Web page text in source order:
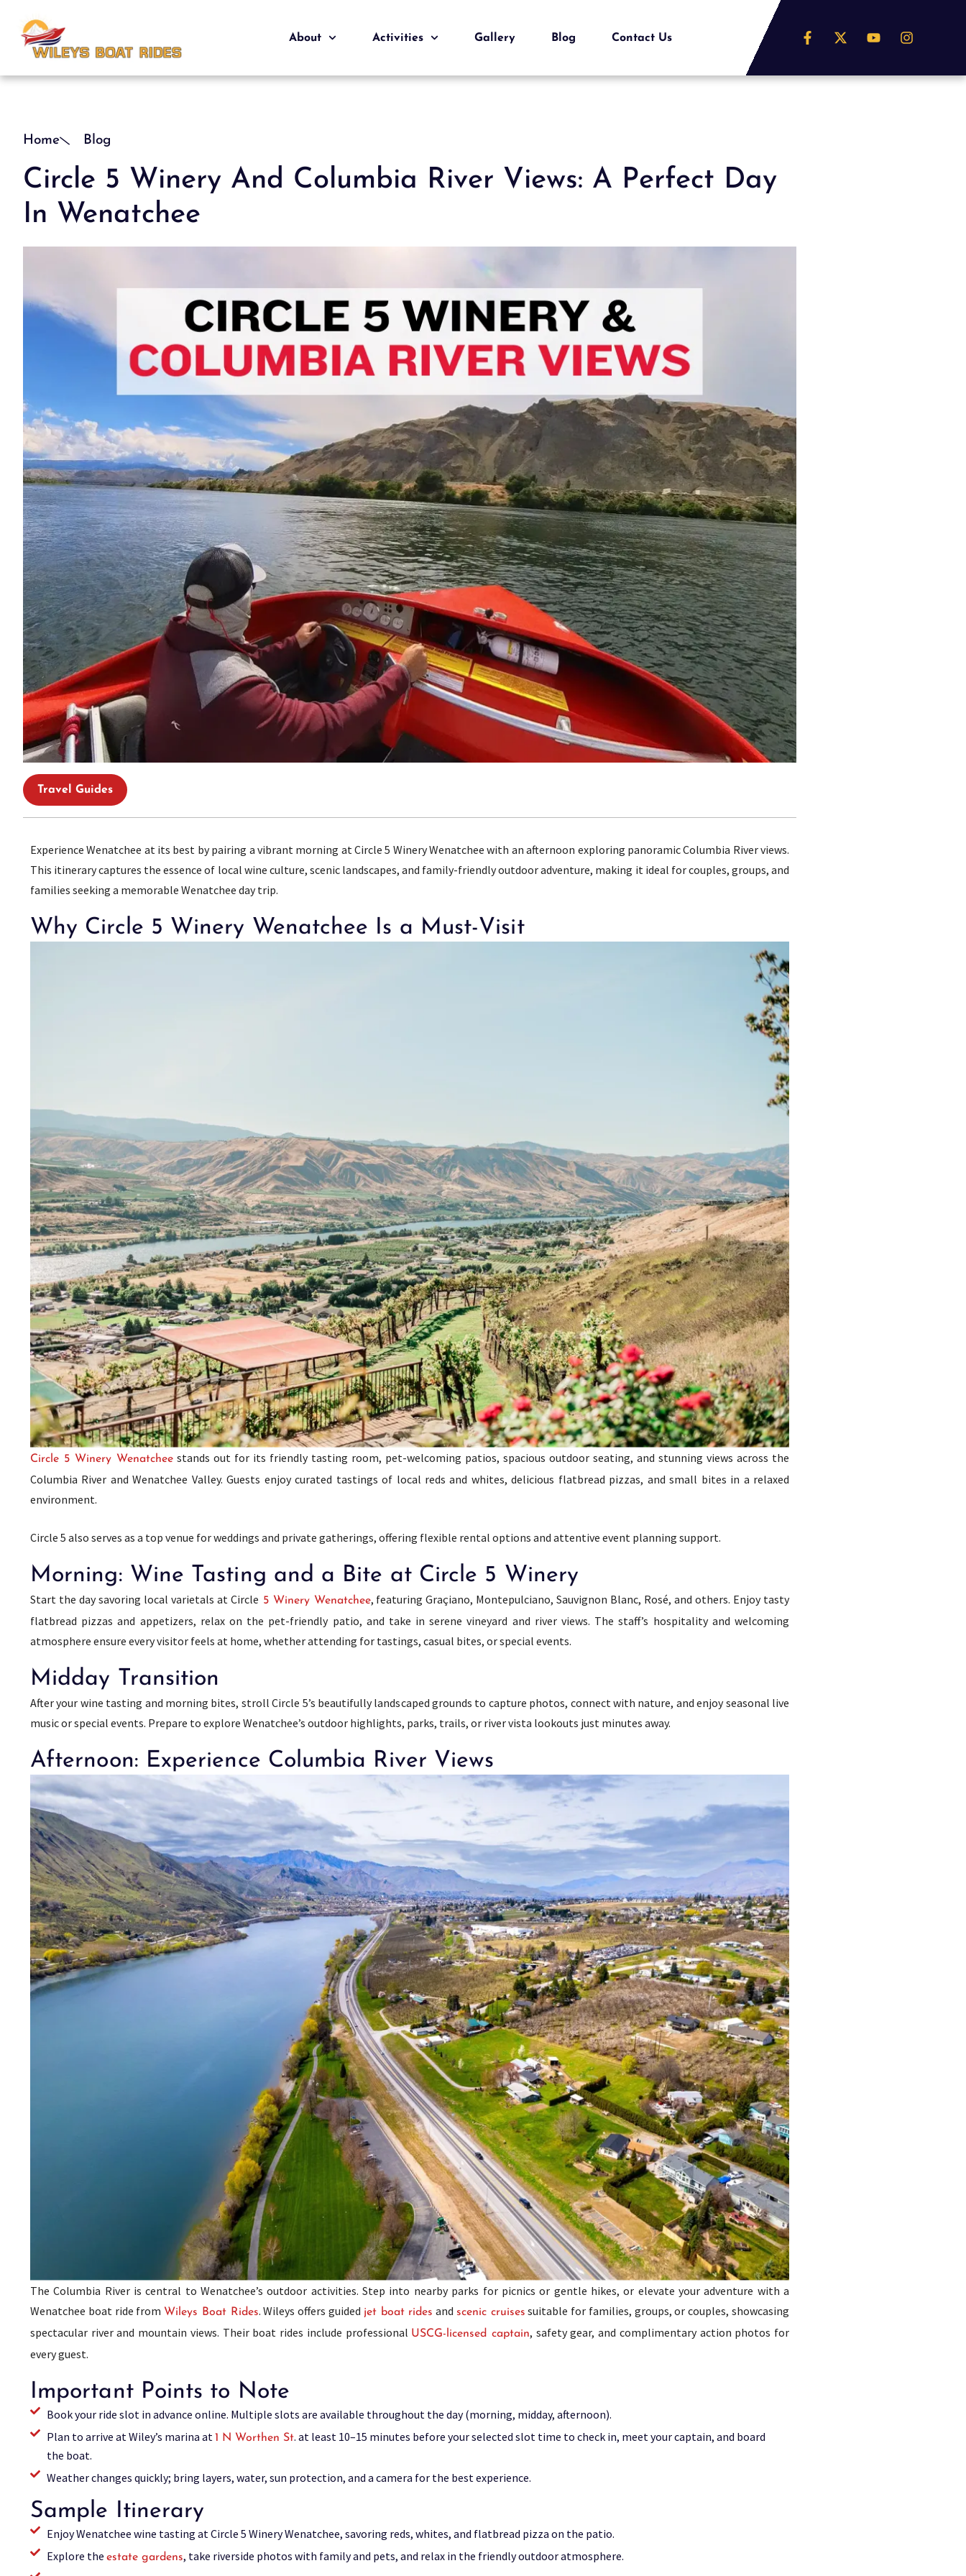
About Activities Gallery Blog Contact Us
Home Blog
Circle 5 Winery And Columbia River Views: A Perfect Day
In Wenatchee
Travel Guides
Experience Wenatchee at its best by pairing a vibrant morning at Circle 5 Winery Wenatchee with an afternoon exploring panoramic Columbia River views.
This itinerary captures the essence of local wine culture, scenic landscapes, and family-friendly outdoor adventure, making it ideal for couples, groups, and
families seeking a memorable Wenatchee day trip.
Why Circle 5 Winery Wenatchee Is a Must-Visit
Circle 5 Winery Wenatchee stands out for its friendly tasting room, pet-welcoming patios, spacious outdoor seating, and stunning views across the
Columbia River and Wenatchee Valley. Guests enjoy curated tastings of local reds and whites, delicious flatbread pizzas, and small bites in a relaxed
environment.
Circle 5 also serves as a top venue for weddings and private gatherings, offering flexible rental options and attentive event planning support.
Morning: Wine Tasting and a Bite at Circle 5 Winery
Start the day savoring local varietals at Circle 5 Winery Wenatchee, featuring Graçiano, Montepulciano, Sauvignon Blanc, Rosé, and others. Enjoy tasty
flatbread pizzas and appetizers, relax on the pet-friendly patio, and take in serene vineyard and river views. The staff’s hospitality and welcoming
atmosphere ensure every visitor feels at home, whether attending for tastings, casual bites, or special events.
Midday Transition
After your wine tasting and morning bites, stroll Circle 5’s beautifully landscaped grounds to capture photos, connect with nature, and enjoy seasonal live
music or special events. Prepare to explore Wenatchee’s outdoor highlights, parks, trails, or river vista lookouts just minutes away.
Afternoon: Experience Columbia River Views
The Columbia River is central to Wenatchee’s outdoor activities. Step into nearby parks for picnics or gentle hikes, or elevate your adventure with a
Wenatchee boat ride fromWileys Boat Rides. Wileys offers guided jet boat rides and scenic cruises suitable for families, groups, or couples, showcasing
spectacular river and mountain views. Their boat rides include professional USCG-licensed captain, safety gear, and complimentary action photos for
every guest.
Important Points to Note
Book your ride slot in advance online. Multiple slots are available throughout the day (morning, midday, afternoon).
Plan to arrive at Wiley’s marina at 1 N Worthen St. at least 10–15 minutes before your selected slot time to check in, meet your captain, and board
the boat.
Weather changes quickly; bring layers, water, sun protection, and a camera for the best experience.
Sample Itinerary
Enjoy Wenatchee wine tasting at Circle 5 Winery Wenatchee, savoring reds, whites, and flatbread pizza on the patio.
Explore the estate gardens, take riverside photos with family and pets, and relax in the friendly outdoor atmosphere.